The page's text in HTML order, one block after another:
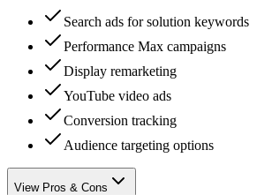
Search ads for solution keywords
Performance Max campaigns
Display remarketing
YouTube video ads
Conversion tracking
Audience targeting options
View Pros & Cons